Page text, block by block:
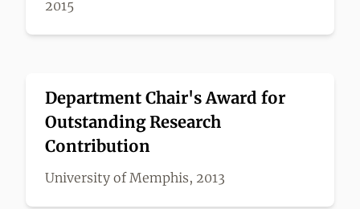
2015
Department Chair's Award for
Outstanding Research
Contribution
University of Memphis, 2013